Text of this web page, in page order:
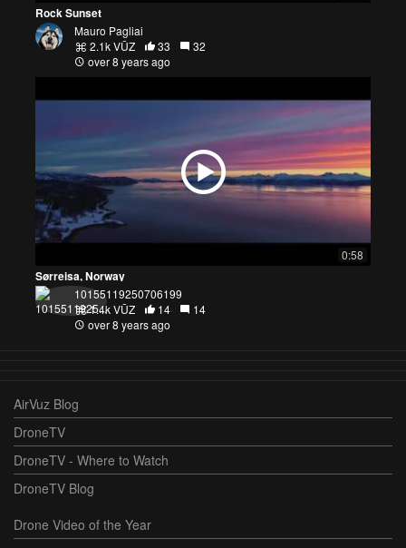
Rock Sunset
Mauro Pagliai
2.1k VŪZ
33
32
over 8 years ago
0:58
Sørreisa, Norway
10155119250706199
1.4k VŪZ
14
14
over 8 years ago
AirVuz Blog
DroneTV
DroneTV - Where to Watch
DroneTV Blog
Drone Video of the Year